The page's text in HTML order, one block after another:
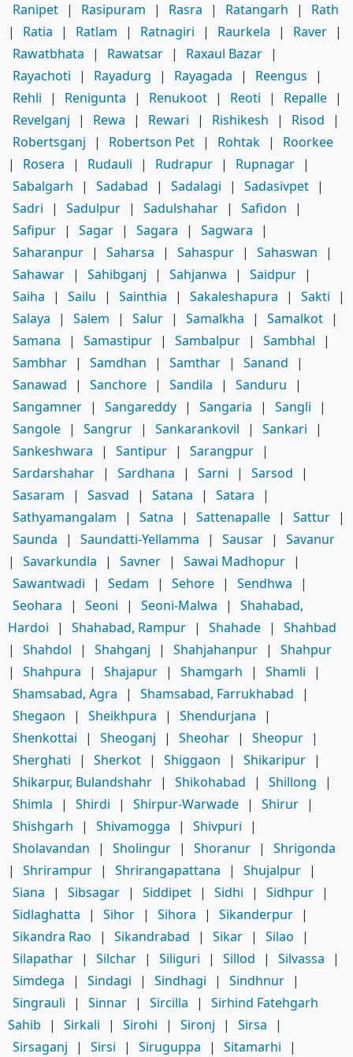
Ranipet | Rasipuram | Rasra | Ratangarh |
Rath
|
Ratia | Ratlam | Ratnagiri | Raurkela | Raver |
Rawatbhata
| Rawatsar | Raxaul Bazar |
Rayachoti
| Rayadurg | Rayagada | Reengus
|
Rehli
| Renigunta | Renukoot | Reoti | Repalle |
Revelganj
| Rewa | Rewari | Rishikesh | Risod
|
Robertsganj
| Robertson Pet | Rohtak |
Roorkee
|
Rosera | Rudauli | Rudrapur | Rupnagar |
Sabalgarh
| Sadabad | Sadalagi | Sadasivpet |
Sadri
| Sadulpur | Sadulshahar | Safidon
|
Safipur | Sagar | Sagara | Sagwara
|
Saharanpur | Saharsa | Sahaspur | Sahaswan
|
Sahawar | Sahibganj | Sahjanwa | Saidpur |
Saiha
| Sailu | Sainthia | Sakaleshapura | Sakti
|
Salaya
| Salem | Salur | Samalkha | Samalkot |
Samana
| Samastipur | Sambalpur | Sambhal
|
Sambhar | Samdhan | Samthar | Sanand
|
Sanawad
| Sanchore | Sandila | Sanduru
|
Sangamner | Sangareddy | Sangaria | Sangli
|
Sangole | Sangrur | Sankarankovil | Sankari
|
Sankeshwara
| Santipur | Sarangpur |
Sardarshahar | Sardhana | Sarni | Sarsod
|
Sasaram
| Sasvad | Satana | Satara
|
Sathyamangalam
| Satna | Sattenapalle | Sattur |
Saunda
| Saundatti-Yellamma | Sausar |
Savanur
|
Savarkundla | Savner | Sawai Madhopur |
Sawantwadi
| Sedam | Sehore | Sendhwa
|
Seohara
| Seoni | Seoni-Malwa |
Shahabad,
Hardoi
| Shahabad, Rampur | Shahade |
Shahbad
|
Shahdol | Shahganj | Shahjahanpur |
Shahpur
|
Shahpura | Shajapur | Shamgarh | Shamli
|
Shamsabad, Agra
| Shamsabad, Farrukhabad
|
Shegaon
| Sheikhpura | Shendurjana
|
Shenkottai
| Sheoganj | Sheohar | Sheopur |
Sherghati
| Sherkot | Shiggaon | Shikaripur |
Shikarpur, Bulandshahr | Shikohabad | Shillong
|
Shimla
| Shirdi | Shirpur-Warwade | Shirur |
Shishgarh
| Shivamogga | Shivpuri
|
Sholavandan
| Sholingur | Shoranur |
Shrigonda
|
Shrirampur | Shrirangapattana | Shujalpur |
Siana
| Sibsagar | Siddipet | Sidhi | Sidhpur |
Sidlaghatta
| Sihor | Sihora | Sikanderpur |
Sikandra Rao
| Sikandrabad | Sikar | Silao
|
Silapathar | Silchar | Siliguri | Sillod | Silvassa
|
Simdega
| Sindagi | Sindhagi | Sindhnur |
Singrauli
| Sinnar | Sircilla |
Sirhind Fatehgarh
Sahib
| Sirkali | Sirohi | Sironj | Sirsa
|
Sirsaganj
| Sirsi | Siruguppa | Sitamarhi
|